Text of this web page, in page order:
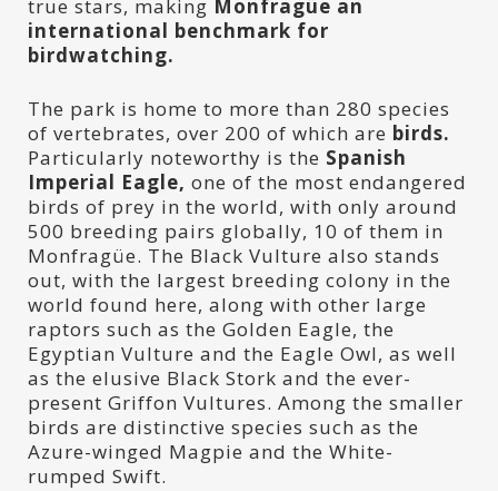
true stars, making Monfragüe an
international benchmark for
birdwatching.
The park is home to more than 280 species
of vertebrates, over 200 of which are birds.
Particularly noteworthy is the Spanish
Imperial Eagle, one of the most endangered
birds of prey in the world, with only around
500 breeding pairs globally, 10 of them in
Monfragüe. The Black Vulture also stands
out, with the largest breeding colony in the
world found here, along with other large
raptors such as the Golden Eagle, the
Egyptian Vulture and the Eagle Owl, as well
as the elusive Black Stork and the ever-
present Griffon Vultures. Among the smaller
birds are distinctive species such as the
Azure-winged Magpie and the White-
rumped Swift.